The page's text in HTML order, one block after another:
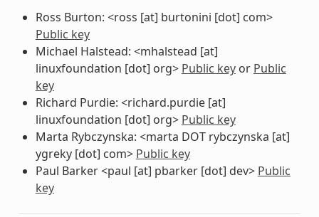
Ross Burton: <ross [at] burtonini [dot] com>
Public key
Michael Halstead: <mhalstead [at]
linuxfoundation [dot] org> Public keyor Public
key
Richard Purdie: <richard.purdie [at]
linuxfoundation [dot] org> Public key
Marta Rybczynska: <marta DOT rybczynska [at]
ygreky [dot] com> Public key
Paul Barker <paul [at] pbarker [dot] dev> Public
key